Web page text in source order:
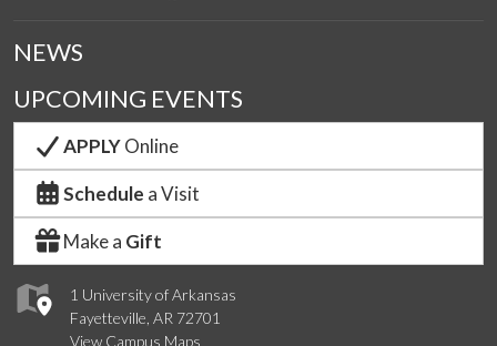
1 University of Arkansas
Fayetteville, AR 72701
View Campus Maps
NEWS
UPCOMING EVENTS
APPLYOnline
Schedule a Visit
Make a Gift